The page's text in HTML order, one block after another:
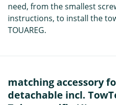
need, from the smallest
instructions, to install the
TOUAREG.
matching accessory
detachable incl.